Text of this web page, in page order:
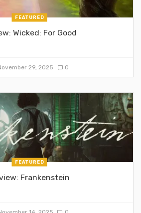
FEATURED
Wicked: For Good
29, 2025 0
FEATURED
Frankenstein